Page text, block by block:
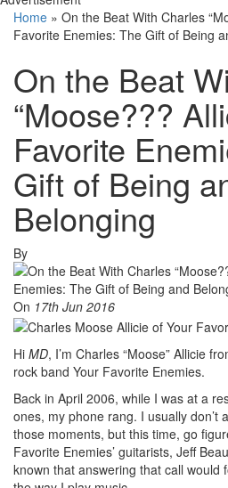
Home » On the Beat With Charles
Favorite Enemies: The Gift of Being
On the Beat
“Moose???
Favorite
Gift of Being
Belonging
By
On 17th Jun 2016
Hi MD, I’m Charles “Moose” Allicie
rock band Your Favorite Enemies.
Back in April 2006, while I was at a
ones, my phone rang. I usually don’t
those moments, but this time, go
Favorite Enemies’ guitarists, Jeff
known that answering that call would